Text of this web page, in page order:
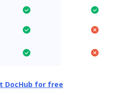
DocHub for free